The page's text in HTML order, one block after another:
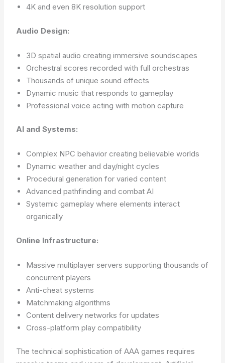
4K and even 8K resolution support
Audio Design:
3D spatial audio creating immersive soundscapes
Orchestral scores recorded with full orchestras
Thousands of unique sound effects
Dynamic music that responds to gameplay
Professional voice acting with motion capture
AI and Systems:
Complex NPC behavior creating believable worlds
Dynamic weather and day/night cycles
Procedural generation for varied content
Advanced pathfinding and combat AI
Systemic gameplay where elements interact
organically
Online Infrastructure:
Massive multiplayer servers supporting thousands of
concurrent players
Anti-cheat systems
Matchmaking algorithms
Content delivery networks for updates
Cross-platform play compatibility
The technical sophistication of AAA games requires